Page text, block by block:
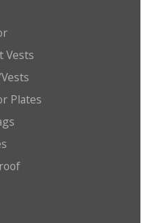
Vests
Plates